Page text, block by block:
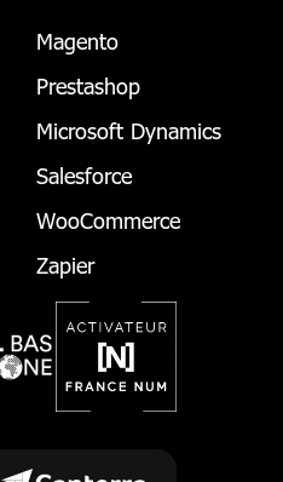
Magento
Prestashop
Microsoft Dynamics
Salesforce
WooCommerce
Zapier